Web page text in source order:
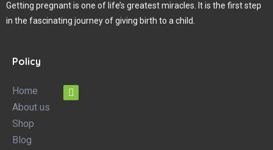
Getting pregnant is one of life’s greatest miracles. It is the first step
in the fascinating journey of giving birth to a child.
Policy
Home
About us
Shop
Blog